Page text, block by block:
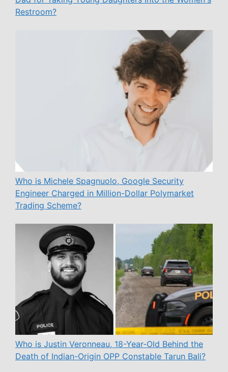
Restroom?
Who is Michele Spagnuolo, Google Security
Engineer Charged in Million-Dollar Polymarket
Trading Scheme?
Who is Justin Veronneau, 18-Year-Old Behind the
Death of Indian-Origin OPP Constable Tarun Bali?